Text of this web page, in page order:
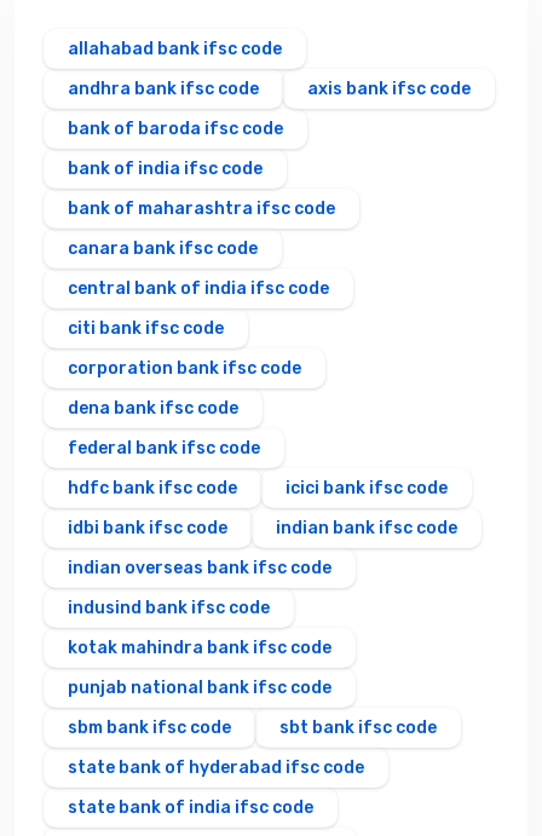
allahabad bank ifsc code
andhra bank ifsc code
axis bank ifsc code
bank of baroda ifsc code
bank of india ifsc code
bank of maharashtra ifsc code
canara bank ifsc code
central bank of india ifsc code
citi bank ifsc code
corporation bank ifsc code
dena bank ifsc code
federal bank ifsc code
hdfc bank ifsc code
icici bank ifsc code
idbi bank ifsc code
indian bank ifsc code
indian overseas bank ifsc code
indusind bank ifsc code
kotak mahindra bank ifsc code
punjab national bank ifsc code
sbm bank ifsc code
sbt bank ifsc code
state bank of hyderabad ifsc code
state bank of india ifsc code